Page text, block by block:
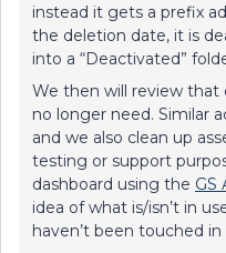
instead it gets a prefix
the deletion date, it is
into a “Deactivated”
We then will review
no longer need. Similar
and we also clean up
testing or support
dashboard using the GS
idea of what is/isn’t in
haven’t been touched